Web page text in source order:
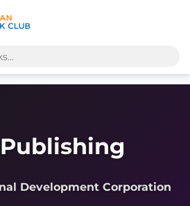
Publishing
Development Corporation